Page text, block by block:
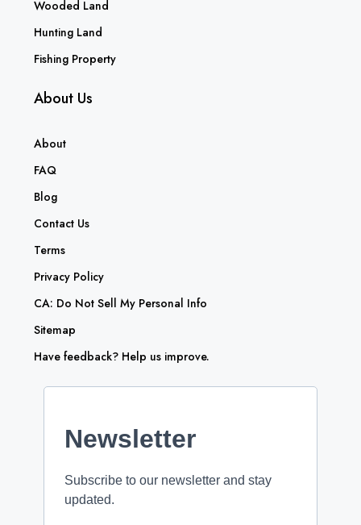
Wooded Land
Hunting Land
Fishing Property
About Us
About
FAQ
Blog
Contact Us
Terms
Privacy Policy
CA: Do Not Sell My Personal Info
Sitemap
Have feedback? Help us improve.
Newsletter
Subscribe to our newsletter and stay
updated.